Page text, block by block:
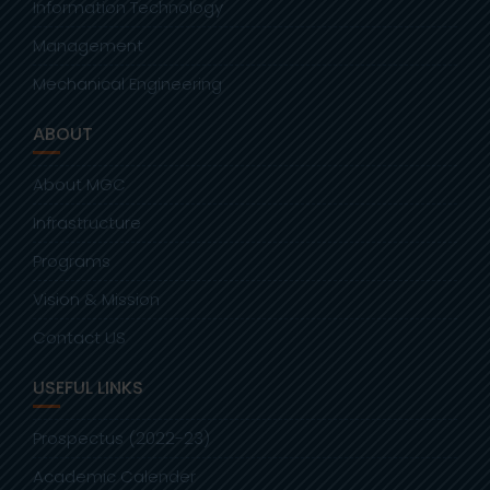
Information Technology
Management
Mechanical Engineering
ABOUT
About MGC
Infrastructure
Programs
Vision & Mission
Contact US
USEFUL LINKS
Prospectus (2022-23)
Academic Calender